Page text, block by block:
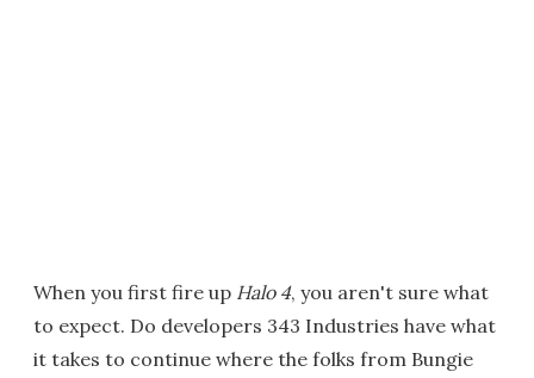
When you first fire up Halo 4, you aren't sure what
to expect. Do developers 343 Industries have what
it takes to continue where the folks from Bungie